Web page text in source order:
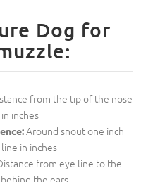
Dog for
from the tip of the nose
inches
Around snout one inch
in inches
from eye line to the
the ears